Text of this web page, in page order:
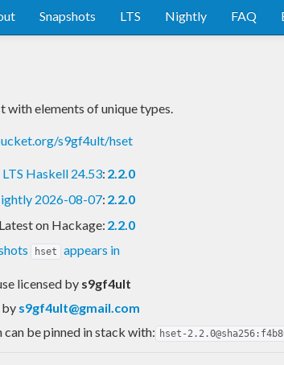
Snapshots LTS Nightly FAQ
with elements of unique types.
s9gf4ult/hset
LTS Haskell 24.53: 2.2.0
2026-08-07: 2.2.0
Latest on Hackage: 2.2.0
hset appears in
licensed by s9gf4ult
s9gf4ult@gmail.com
can be pinned in stack with: hset-